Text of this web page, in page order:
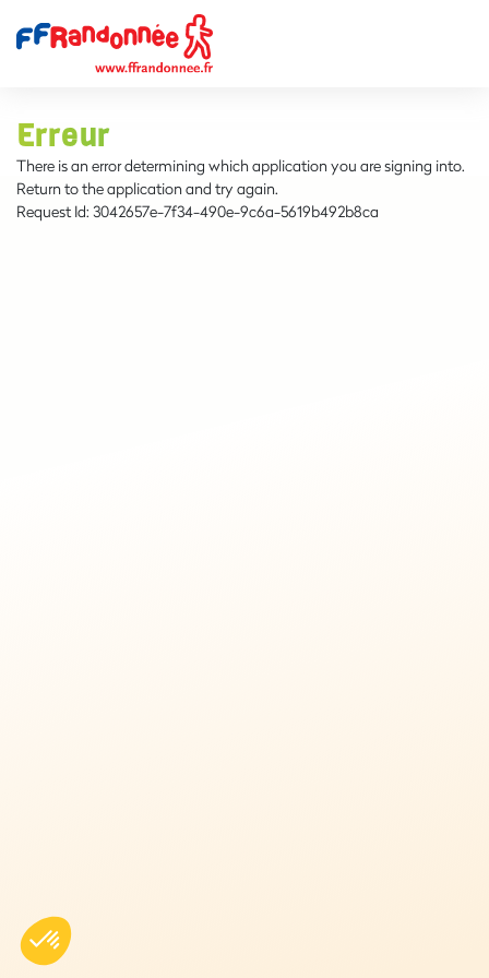
Erreur
There is an error determining which application you are signing into.
Return to the application and try again.
Request Id: 3042657e-7f34-490e-9c6a-5619b492b8ca